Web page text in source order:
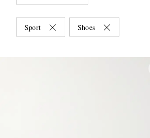
Sport Shoes